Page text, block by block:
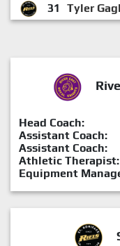
31
Tyler
Head Coach:
Assistant Coach:
Assistant Coach:
Athletic Therapist:
Equipment